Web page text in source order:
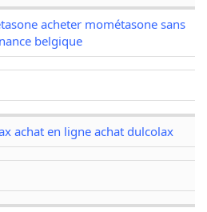
acheter mométasone sans
belgique
achat en ligne achat dulcolax